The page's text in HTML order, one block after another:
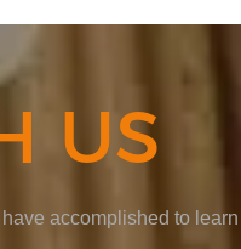
US
accomplished to